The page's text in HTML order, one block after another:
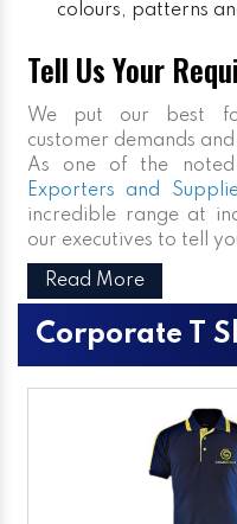
colours, patterns
Tell Us Your
We put our best
customer demands
As one of the noted
Exporters and
incredible range at
our executives to tell
Read More
Corporate T